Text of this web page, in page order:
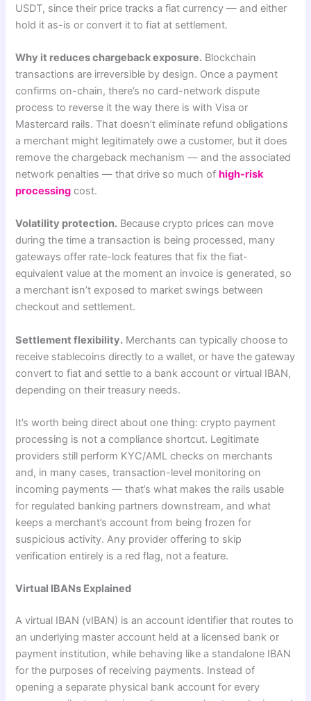
USDT, since their price tracks a fiat currency — and either
hold it as-is or convert it to fiat at settlement.
Why it reduces chargeback exposure. Blockchain
transactions are irreversible by design. Once a payment
confirms on-chain, there’s no card-network dispute
process to reverse it the way there is with Visa or
Mastercard rails. That doesn’t eliminate refund obligations
a merchant might legitimately owe a customer, but it does
remove the chargeback mechanism — and the associated
network penalties — that drive so much ofhigh-risk
processing cost.
Volatility protection. Because crypto prices can move
during the time a transaction is being processed, many
gateways offer rate-lock features that fix the fiat-
equivalent value at the moment an invoice is generated, so
a merchant isn’t exposed to market swings between
checkout and settlement.
Settlement flexibility. Merchants can typically choose to
receive stablecoins directly to a wallet, or have the gateway
convert to fiat and settle to a bank account or virtual IBAN,
depending on their treasury needs.
It’s worth being direct about one thing: crypto payment
processing is not a compliance shortcut. Legitimate
providers still perform KYC/AML checks on merchants
and, in many cases, transaction-level monitoring on
incoming payments — that’s what makes the rails usable
for regulated banking partners downstream, and what
keeps a merchant’s account from being frozen for
suspicious activity. Any provider offering to skip
verification entirely is a red flag, not a feature.
Virtual IBANs Explained
A virtual IBAN (vIBAN) is an account identifier that routes to
an underlying master account held at a licensed bank or
payment institution, while behaving like a standalone IBAN
for the purposes of receiving payments. Instead of
opening a separate physical bank account for every